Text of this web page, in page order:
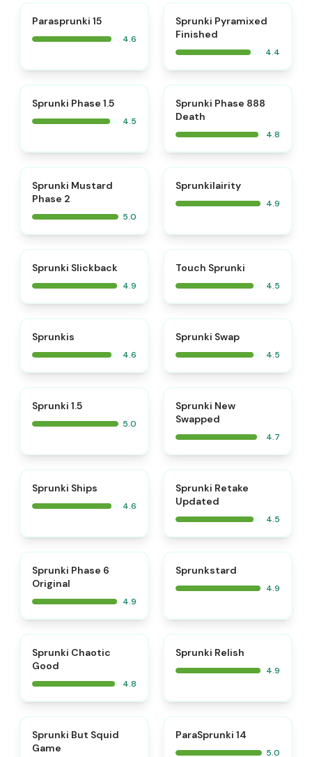
Parasprunki 15
4.6
Sprunki Pyramixed
Finished
4.4
Sprunki Phase 1.5
4.5
Sprunki Phase 888
Death
4.8
Sprunki Mustard
Phase 2
5.0
Sprunkilairity
4.9
Sprunki Slickback
4.9
Touch Sprunki
4.5
Sprunkis
4.6
Sprunki Swap
4.5
Sprunki 1.5
5.0
Sprunki New
Swapped
4.7
Sprunki Ships
4.6
Sprunki Retake
Updated
4.5
Sprunki Phase 6
Original
4.9
Sprunkstard
4.9
Sprunki Chaotic
Good
4.8
Sprunki Relish
4.9
Sprunki But Squid
Game
ParaSprunki 14
5.0